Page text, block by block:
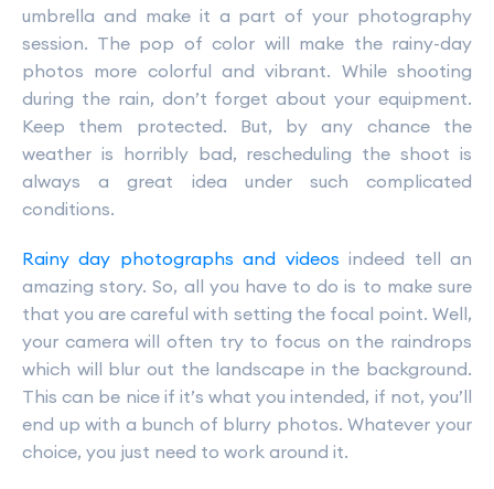
umbrella and make it a part of your photography
session. The pop of color will make the rainy-day
photos more colorful and vibrant. While shooting
during the rain, don’t forget about your equipment.
Keep them protected. But, by any chance the
weather is horribly bad, rescheduling the shoot is
always a great idea under such complicated
conditions.
Rainy day photographs and videos indeed tell an
amazing story. So, all you have to do is to make sure
that you are careful with setting the focal point. Well,
your camera will often try to focus on the raindrops
which will blur out the landscape in the background.
This can be nice if it’s what you intended, if not, you’ll
end up with a bunch of blurry photos. Whatever your
choice, you just need to work around it.